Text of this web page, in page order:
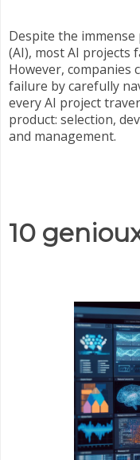
Despite the
(AI), most AI projects
However, companies
failure by carefully
every AI project
product: selection,
and management.
10